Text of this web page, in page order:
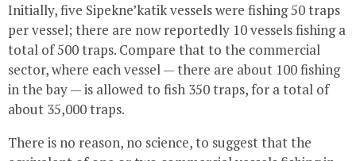
Initially, five Sipekne’katik vessels were fishing 50 traps
per vessel; there are now reportedly 10 vessels fishing a
total of 500 traps. Compare that to the commercial
sector, where each vessel — there are about 100 fishing
in the bay — is allowed to fish 350 traps, for a total of
about 35,000 traps.
There is no reason, no science, to suggest that the